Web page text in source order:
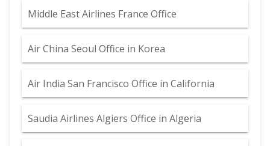
Middle East Airlines France Office
Air China Seoul Office in Korea
Air India San Francisco Office in California
Saudia Airlines Algiers Office in Algeria